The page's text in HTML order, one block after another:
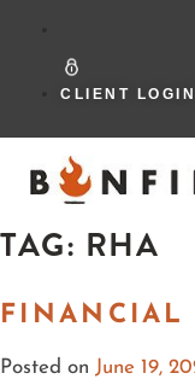
CLIENT LOGIN
TAG: RHA
FINANCIAL
Posted on June 19,